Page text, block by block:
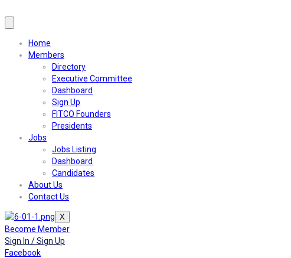
Home
Members
Directory
Executive Committee
Dashboard
Sign Up
FITCO Founders
Presidents
Jobs
Jobs Listing
Dashboard
Candidates
About Us
Contact Us
X
Become Member
Sign In / Sign Up
Facebook